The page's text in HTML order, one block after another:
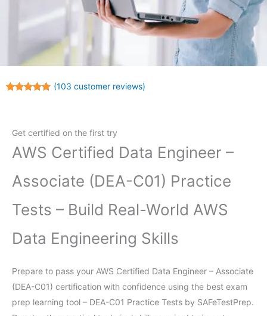
ratings
(103 customer reviews)
Get certified on the first try
AWS Certified Data Engineer –
Associate (DEA-C01) Practice
Tests – Build Real-World AWS
Data Engineering Skills
Prepare to pass your AWS Certified Data Engineer – Associate
(DEA-C01) certification with confidence using the best exam
prep learning tool – DEA-C01 Practice Tests by SAFeTestPrep.